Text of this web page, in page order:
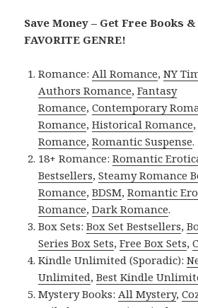
Save Money – Get Free Books
FAVORITE GENRE!
Romance: All Romance,NY
Authors Romance,Fantasy
Romance,Contemporary
Romance,Historical Romance
Romance,Romantic Suspense.
18+ Romance:Romantic
Bestsellers,Steamy Romance
Romance,BDSM,Romantic
Romance,Dark Romance.
Box Sets:Box Set Bestsellers,
Series Box Sets,Free Box Sets,
Kindle Unlimited (Sporadic):
Unlimited,Best Kindle
Mystery Books: All Mystery,